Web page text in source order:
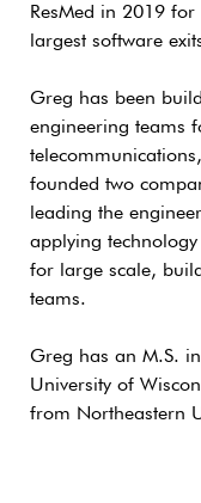
ResMed in 2019
largest software
Greg has been
engineering teams
founded two
leading the
applying
for large scale,
teams.
Greg has an M.S.
University of
from Northeastern